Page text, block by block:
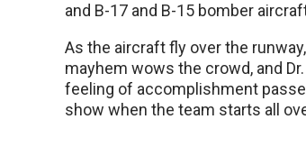
and B-17 and B-15 bomber
As the aircraft fly over the
mayhem wows the crowd, and
feeling of accomplishment
show when the team starts all